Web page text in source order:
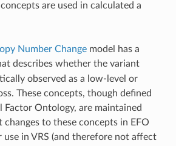
are used in calculated a
Number Changemodel has a
describes whether the variant
observed as a low-level or
These concepts, though defined
Factor Ontology, are maintained
to these concepts in EFO
in VRS (and therefore not affect